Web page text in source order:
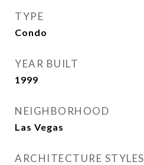
TYPE
Condo
YEAR BUILT
1999
NEIGHBORHOOD
Las Vegas
ARCHITECTURE STYLES